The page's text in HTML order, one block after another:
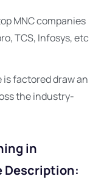
MNC companies
TCS, Infosys, etc
is factored draw an
the industry-
in
Description: